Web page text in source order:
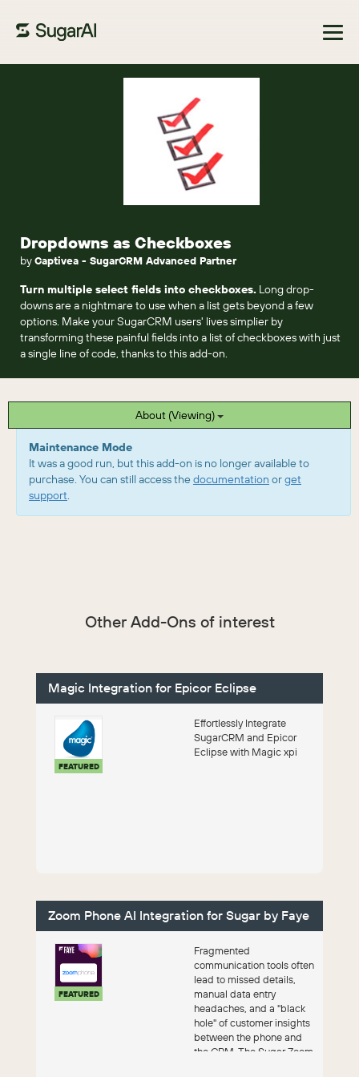
Dropdowns as Checkboxes
byCaptivea - SugarCRM Advanced Partner
Turn multiple select fields into checkboxes. Long drop-
downs are a nightmare to use when a list gets beyond a few
options. Make your SugarCRM users' lives simplier by
transforming these painful fields into a list of checkboxes with just
a single line of code, thanks to this add-on.
About (Viewing)
Maintenance Mode
It was a good run, but this add-on is no longer available to
purchase. You can still access the documentation orget
support.
Other Add-Ons of interest
Magic Integration for Epicor Eclipse
FEATURED
Effortlessly Integrate
SugarCRM and Epicor
Eclipse with Magic xpi
Zoom Phone AI Integration for Sugar by Faye
FEATURED
Fragmented
communication tools often
lead to missed details,
manual data entry
headaches, and a "black
hole" of customer insights
between the phone and
the CRM. The Sugar Zoom